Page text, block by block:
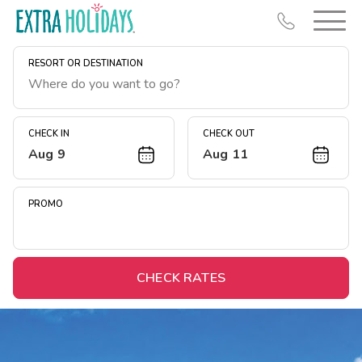
RESORT OR DESTINATION
CHECK IN
Aug 9
CHECK OUT
Aug 11
PROMO
CHECK RATES
Resort Map
Deals
Midweek Savings
Extended Stays